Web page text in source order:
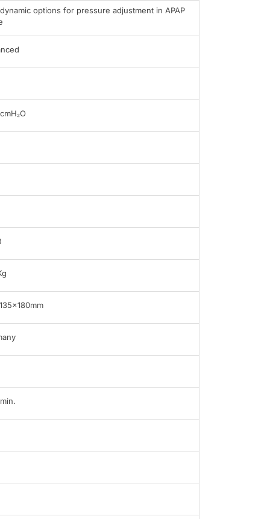
options for pressure adjustment in APAP